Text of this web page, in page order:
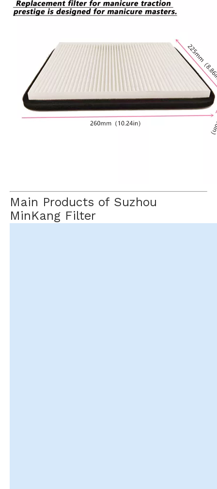
Main Products of Suzhou
MinKang Filter